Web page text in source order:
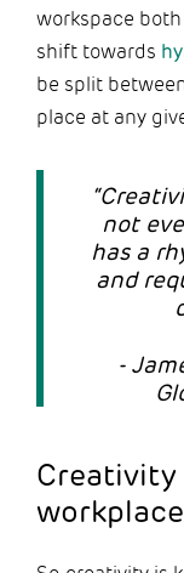
workspace
shift towards
be split
place at any
not
has a
and
-
workplace